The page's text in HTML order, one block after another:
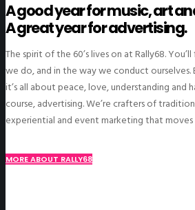
A good year for music, art
A great year for advertising.
The spirit of the 60’s lives on at Rally68.
we do, and in the way we conduct ourselves.
it’s all about peace, love, understanding and
course, advertising. We’re crafters of
experiential and event marketing that
MORE ABOUT RALLY68